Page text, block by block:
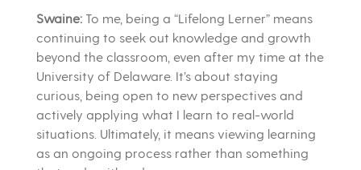
Swaine:To me, being a “Lifelong Lerner” means
continuing to seek out knowledge and growth
beyond the classroom, even after my time at the
University of Delaware. It’s about staying
curious, being open to new perspectives and
actively applying what I learn to real-world
situations. Ultimately, it means viewing learning
as an ongoing process rather than something